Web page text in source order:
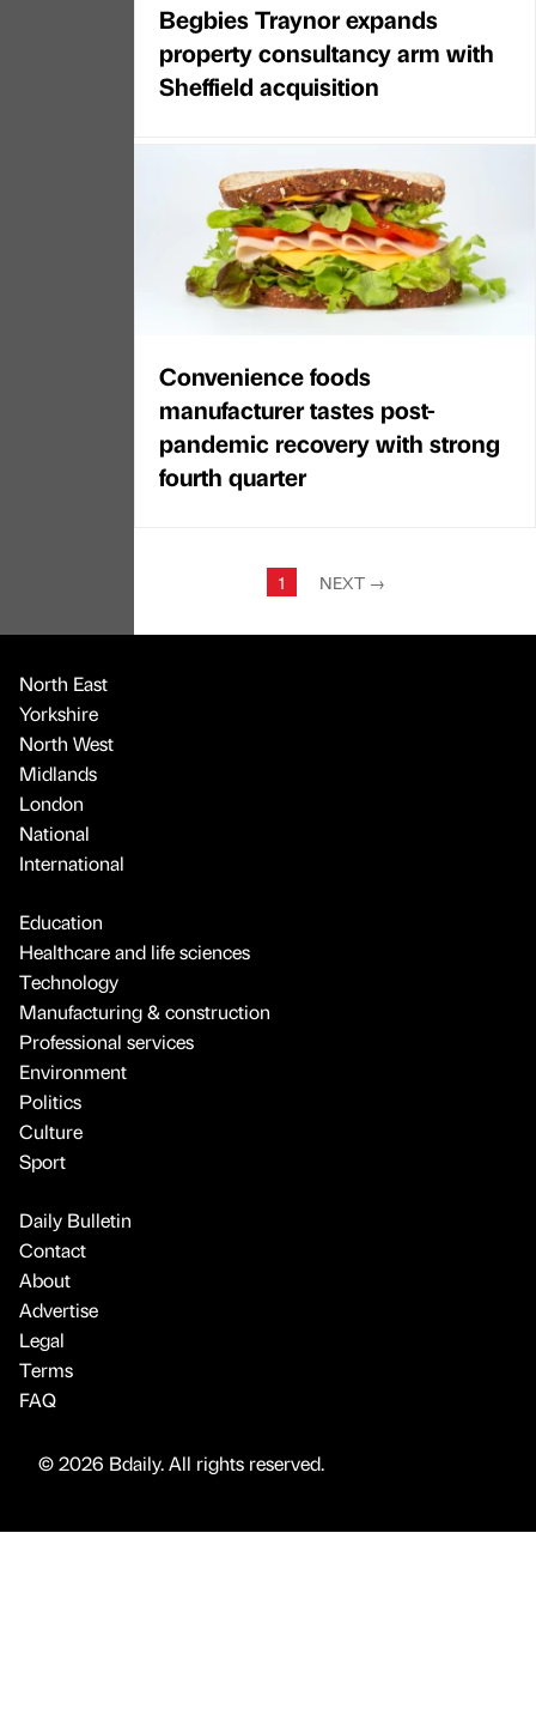
Begbies Traynor expands
property consultancy arm with
Sheffield acquisition
Convenience foods
manufacturer tastes post-
pandemic recovery with strong
fourth quarter
1 NEXT →
North East
Yorkshire
North West
Midlands
London
National
International
Education
Healthcare and life sciences
Technology
Manufacturing & construction
Professional services
Environment
Politics
Culture
Sport
Daily Bulletin
Contact
About
Advertise
Legal
Terms
FAQ
© 2026 Bdaily. All rights reserved.